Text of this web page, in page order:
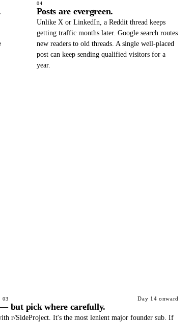
04
Posts are evergreen.
Unlike X or LinkedIn, a Reddit thread keeps
getting traffic months later. Google search routes
new readers to old threads. A single well-placed
post can keep sending qualified visitors for a
year.
03 Day 14 onward
but pick where carefully.
r/SideProject. It's the most lenient major founder sub. If